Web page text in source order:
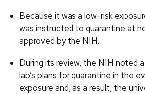
Because it was a low-risk
was instructed to quarantine at
approved by the NIH.
During its review, the NIH noted
lab’s plans for quarantine in the
exposure and, as a result, the